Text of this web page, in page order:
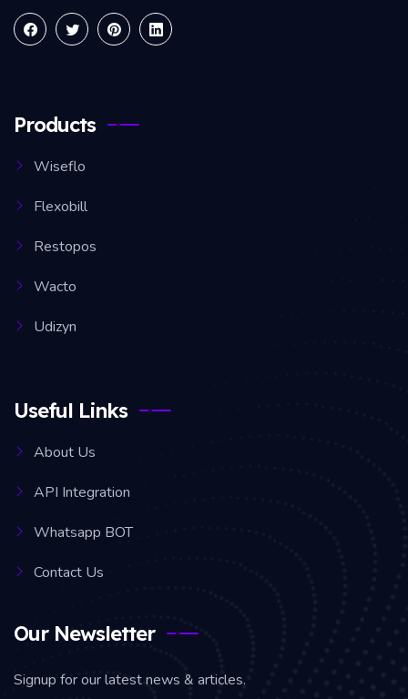
Products
Wiseflo
Flexobill
Restopos
Wacto
Udizyn
Useful Links
About Us
API Integration
Whatsapp BOT
Contact Us
Our Newsletter
Signup for our latest news & articles.